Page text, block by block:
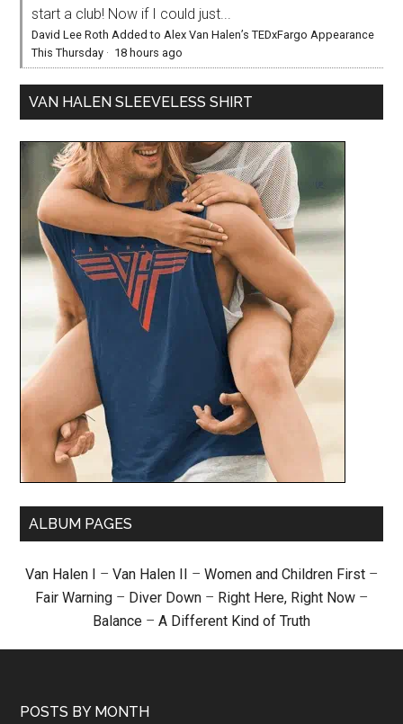
start a club! Now if I could just...
David Lee Roth Added to Alex Van Halen’s TEDxFargo Appearance
This Thursday · 18 hours ago
VAN HALEN SLEEVELESS SHIRT
ALBUM PAGES
Van Halen I – Van Halen II – Women and Children First –
Fair Warning – Diver Down – Right Here, Right Now –
Balance – A Different Kind of Truth
POSTS BY MONTH